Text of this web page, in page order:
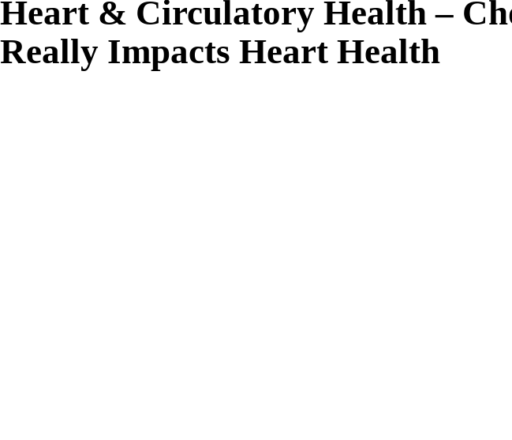
Heart & Circulatory Health –
Really Impacts Heart Health